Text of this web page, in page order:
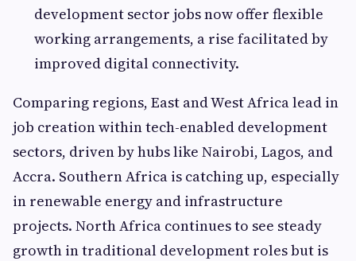
development sector jobs now offer flexible
working arrangements, a rise facilitated by
improved digital connectivity.
Comparing regions, East and West Africa lead in
job creation within tech-enabled development
sectors, driven by hubs like Nairobi, Lagos, and
Accra. Southern Africa is catching up, especially
in renewable energy and infrastructure
projects. North Africa continues to see steady
growth in traditional development roles but is